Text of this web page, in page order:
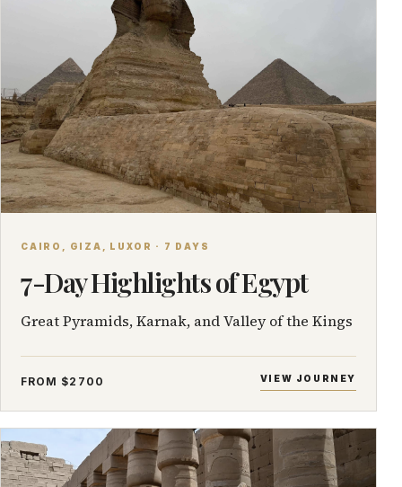
CAIRO, GIZA, LUXOR · 7 DAYS
7-Day Highlights of Egypt
Great Pyramids, Karnak, and Valley of the Kings
FROM $2700 VIEW JOURNEY